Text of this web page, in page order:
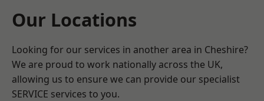
Our Locations
Looking for our services in another area in Cheshire?
We are proud to work nationally across the UK,
allowing us to ensure we can provide our specialist
SERVICE services to you.